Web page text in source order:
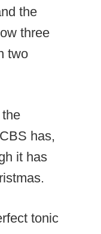
the
three
two
has,
it has
tonic